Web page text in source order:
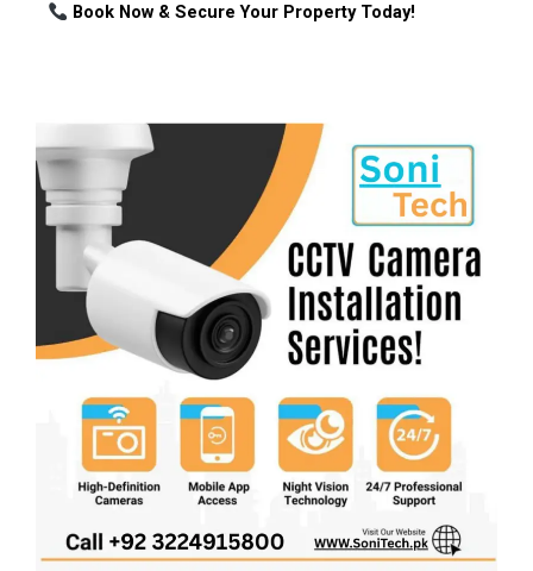
Book Now & Secure Your Property Today!